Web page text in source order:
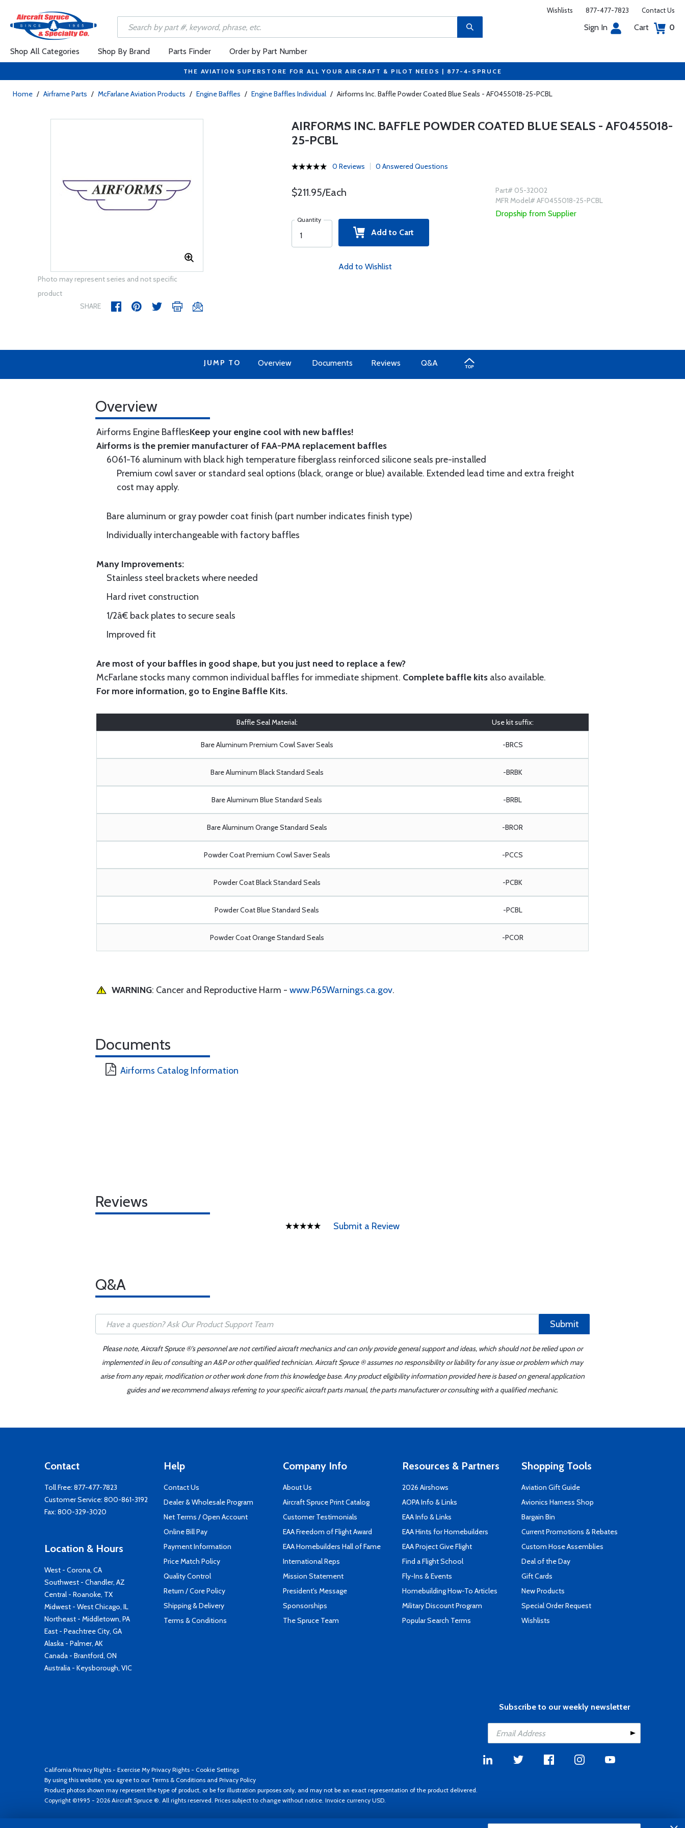
Wishlists 877-477-7823 Contact Us
Sign In Cart 0
Shop All Categories Shop By Brand Parts Finder Order by Part Number
THE AVIATION SUPERSTORE FOR ALL YOUR AIRCRAFT & PILOT NEEDS | 877-4-SPRUCE
Home / Airframe Parts / McFarlane Aviation Products / Engine Baffles / Engine Baffles Individual / Airforms Inc. Baffle Powder Coated Blue Seals - AF0455018-25-PCBL
Photo may represent series and not specific
product
SHARE
AIRFORMS INC. BAFFLE POWDER COATED BLUE SEALS - AF0455018-
25-PCBL
0 Reviews 0 Answered Questions
$211.95/Each
Quantity
Add to Cart
Add to Wishlist
Part# 05-32002
MFR Model# AF0455018-25-PCBL
Dropship from Supplier
JUMP TO Overview Documents Reviews Q&A
Overview
Airforms Engine BafflesKeep your engine cool with new baffles!
Airforms is the premier manufacturer of FAA-PMA replacement baffles
6061-T6 aluminum with black high temperature fiberglass reinforced silicone seals pre-installed
Premium cowl saver or standard seal options (black, orange or blue) available. Extended lead time and extra freight
cost may apply.
Bare aluminum or gray powder coat finish (part number indicates finish type)
Individually interchangeable with factory baffles
Many Improvements:
Stainless steel brackets where needed
Hard rivet construction
1/2â€ back plates to secure seals
Improved fit
Are most of your baffles in good shape, but you just need to replace a few?
McFarlane stocks many common individual baffles for immediate shipment. Complete baffle kits also available.
For more information, go to Engine Baffle Kits.
Baffle Seal Material: Use kit suffix:
Bare Aluminum Premium Cowl Saver Seals -BRCS
Bare Aluminum Black Standard Seals -BRBK
Bare Aluminum Blue Standard Seals -BRBL
Bare Aluminum Orange Standard Seals -BROR
Powder Coat Premium Cowl Saver Seals -PCCS
Powder Coat Black Standard Seals -PCBK
Powder Coat Blue Standard Seals -PCBL
Powder Coat Orange Standard Seals -PCOR
WARNING: Cancer and Reproductive Harm - www.P65Warnings.ca.gov.
Documents
Airforms Catalog Information
Reviews
Submit a Review
Q&A
Submit
Please note, Aircraft Spruce ®'s personnel are not certified aircraft mechanics and can only provide general support and ideas, which should not be relied upon or
implemented in lieu of consulting an A&P or other qualified technician. Aircraft Spruce ® assumes no responsibility or liability for any issue or problem which may
arise from any repair, modification or other work done from this knowledge base. Any product eligibility information provided here is based on general application
guides and we recommend always referring to your specific aircraft parts manual, the parts manufacturer or consulting with a qualified mechanic.
Contact
Toll Free: 877-477-7823
Customer Service: 800-861-3192
Fax: 800-329-3020
Location & Hours
West - Corona, CA
Southwest - Chandler, AZ
Central - Roanoke, TX
Midwest - West Chicago, IL
Northeast - Middletown, PA
East - Peachtree City, GA
Alaska - Palmer, AK
Canada - Brantford, ON
Australia - Keysborough, VIC
Help
Contact Us
Dealer & Wholesale Program
Net Terms / Open Account
Online Bill Pay
Payment Information
Price Match Policy
Quality Control
Return / Core Policy
Shipping & Delivery
Terms & Conditions
Company Info
About Us
Aircraft Spruce Print Catalog
Customer Testimonials
EAA Freedom of Flight Award
EAA Homebuilders Hall of Fame
International Reps
Mission Statement
President's Message
Sponsorships
The Spruce Team
Resources & Partners
2026 Airshows
AOPA Info & Links
EAA Info & Links
EAA Hints for Homebuilders
EAA Project Give Flight
Find a Flight School
Fly-Ins & Events
Homebuilding How-To Articles
Military Discount Program
Popular Search Terms
Shopping Tools
Aviation Gift Guide
Avionics Harness Shop
Bargain Bin
Current Promotions & Rebates
Custom Hose Assemblies
Deal of the Day
Gift Cards
New Products
Special Order Request
Wishlists
Subscribe to our weekly newsletter
California Privacy Rights - Exercise My Privacy Rights - Cookie Settings
By using this website, you agree to our Terms & Conditions and Privacy Policy
Product photos shown may represent the type of product, or be for illustration purposes only, and may not be an exact representation of the product delivered.
Copyright ©1995 - 2026 Aircraft Spruce ®. All rights reserved. Prices subject to change without notice. Invoice currency USD.